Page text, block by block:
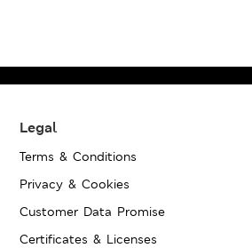
Legal
Terms & Conditions
Privacy & Cookies
Customer Data Promise
Certificates & Licenses